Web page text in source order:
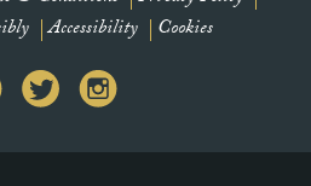
Accessibility Cookies